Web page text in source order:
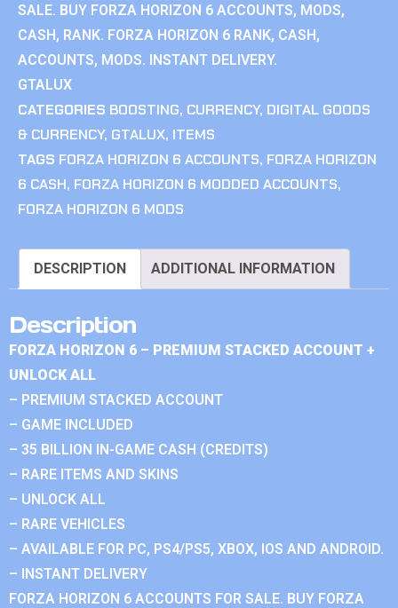
SALE. BUY FORZA HORIZON 6 ACCOUNTS, MODS,
CASH, RANK. FORZA HORIZON 6 RANK, CASH,
ACCOUNTS, MODS. INSTANT DELIVERY.
GTALUX
CATEGORIES BOOSTING, CURRENCY, DIGITAL GOODS
& CURRENCY, GTALUX, ITEMS
TAGS FORZA HORIZON 6 ACCOUNTS, FORZA HORIZON
6 CASH, FORZA HORIZON 6 MODDED ACCOUNTS,
FORZA HORIZON 6 MODS
DESCRIPTION ADDITIONAL INFORMATION
Description
FORZA HORIZON 6 – PREMIUM STACKED ACCOUNT +
UNLOCK ALL
– PREMIUM STACKED ACCOUNT
– GAME INCLUDED
– 35 BILLION IN-GAME CASH (CREDITS)
– RARE ITEMS AND SKINS
– UNLOCK ALL
– RARE VEHICLES
– AVAILABLE FOR PC, PS4/PS5, XBOX, IOS AND ANDROID.
– INSTANT DELIVERY
FORZA HORIZON 6 ACCOUNTS FOR SALE. BUY FORZA